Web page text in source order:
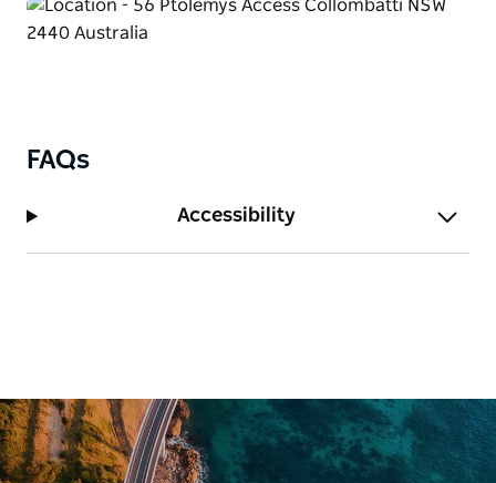
FAQs
Accessibility